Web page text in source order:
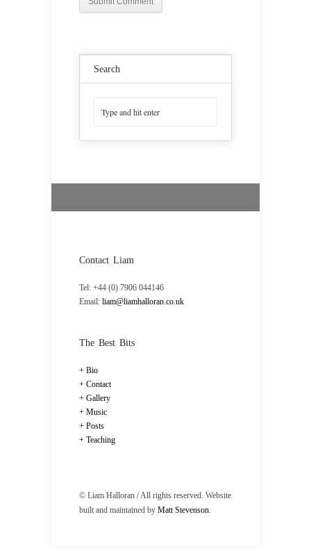
Search
Contact Liam
Tel: +44 (0) 7906 044146
Email: liam@liamhalloran.co.uk
The Best Bits
Bio
Contact
Gallery
Music
Posts
Teaching
© Liam Halloran / All rights reserved. Website
built and maintained by Matt Stevenson.